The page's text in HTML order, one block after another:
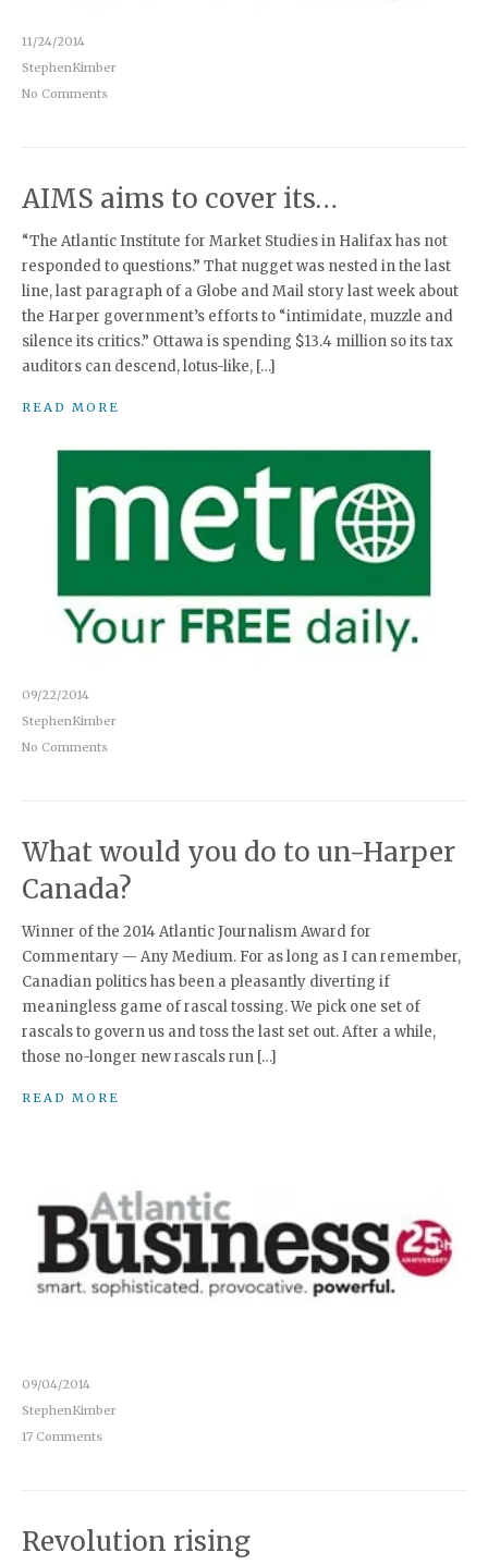
11/24/2014
StephenKimber
No Comments
AIMS aims to cover its…
“The Atlantic Institute for Market Studies in Halifax has not
responded to questions.” That nugget was nested in the last
line, last paragraph of a Globe and Mail story last week about
the Harper government’s efforts to “intimidate, muzzle and
silence its critics.” Ottawa is spending $13.4 million so its tax
auditors can descend, lotus-like, […]
READ MORE
09/22/2014
StephenKimber
No Comments
What would you do to un-Harper
Canada?
Winner of the 2014 Atlantic Journalism Award for
Commentary — Any Medium. For as long as I can remember,
Canadian politics has been a pleasantly diverting if
meaningless game of rascal tossing. We pick one set of
rascals to govern us and toss the last set out. After a while,
those no-longer new rascals run […]
READ MORE
09/04/2014
StephenKimber
17 Comments
Revolution rising